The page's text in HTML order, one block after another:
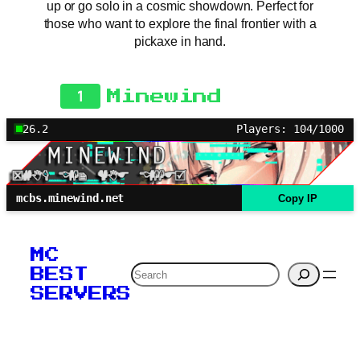
up or go solo in a cosmic showdown. Perfect for
those who want to explore the final frontier with a
pickaxe in hand.
1 Minewind
26.2 Players: 104/1000
mcbs.minewind.net Copy IP
MC
BEST
SERVERS
Search